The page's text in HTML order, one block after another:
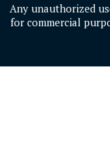
Any unauthorized
for commercial